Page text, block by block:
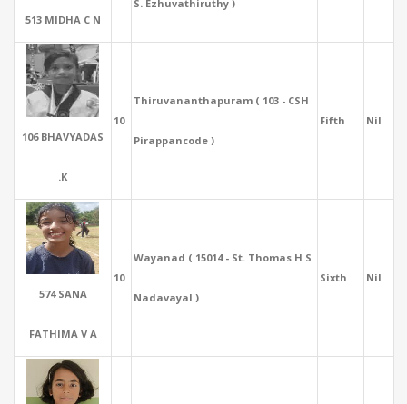
513 MIDHA C N
S. Ezhuvathiruthy )
106 BHAVYADAS
.K
10
Thiruvananthapuram ( 103 - CSH
Pirappancode )
Fifth Nil
574 SANA
FATHIMA V A
10
Wayanad ( 15014 - St. Thomas H S
Nadavayal )
Sixth Nil